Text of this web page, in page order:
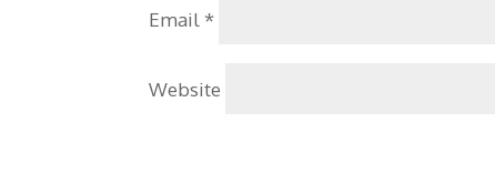
Email *
Website